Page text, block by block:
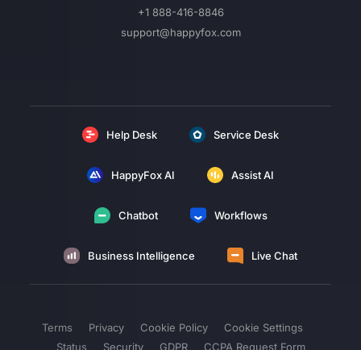
+1 888-416-8846
support@happyfox.com
Help Desk Service Desk
HappyFox AI Assist AI
Chatbot Workflows
Business Intelligence Live Chat
Terms Privacy Cookie Policy
Cookie Settings
Status
Security GDPR CCPA Request Form